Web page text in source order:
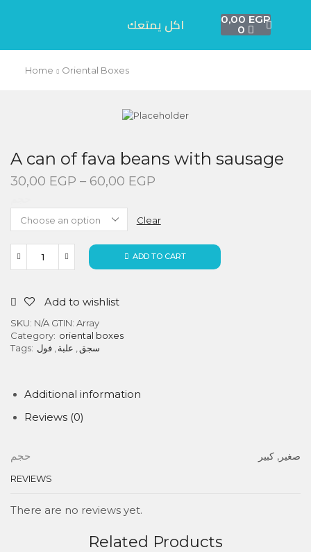
اكل يمتعك 0,00 EGP
0
Home Oriental Boxes
A can of fava beans with sausage
30,00 EGP – 60,00 EGP
Clear
ADD TO CART
Add to wishlist
SKU: N/A GTIN: Array
Category: oriental boxes
Tags:
سجق علبة فول
Additional information
Reviews (0)
حجم
صغير, كبير
REVIEWS
There are no reviews yet.
Related Products